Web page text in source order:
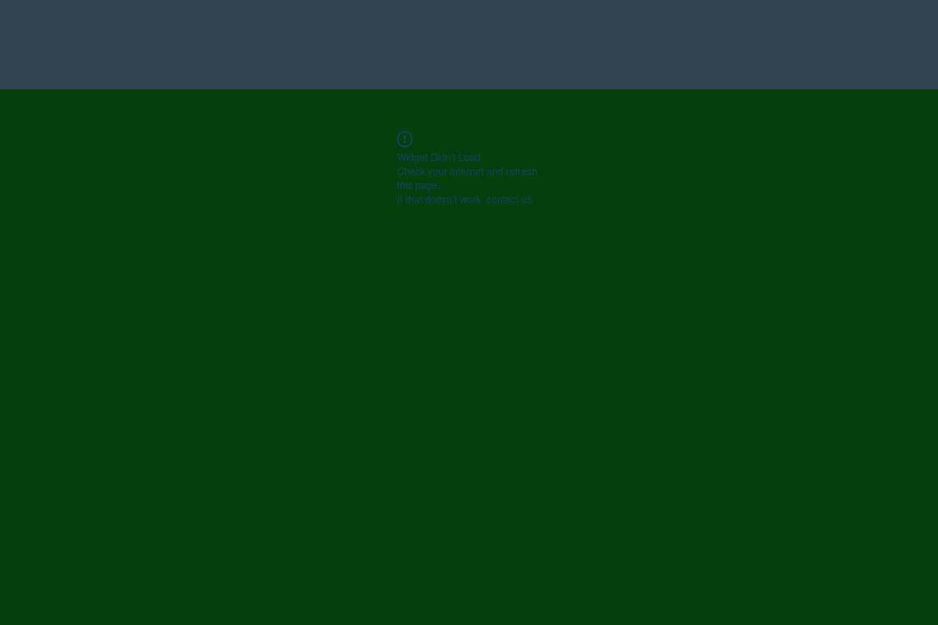
Widget Didn’t Load
Check your internet and refresh
this page.
If that doesn’t work, contact us.